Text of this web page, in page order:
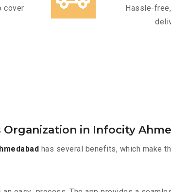
cover
Hassle-
Organization in Infocity
has several benefits, which make